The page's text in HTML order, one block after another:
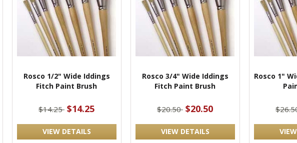
Rosco 1/2" Wide Iddings
Fitch Paint Brush
$14.25 $14.25
VIEW DETAILS
Rosco 3/4" Wide Iddings
Fitch Paint Brush
$20.50 $20.50
VIEW DETAILS
Rosco 1"